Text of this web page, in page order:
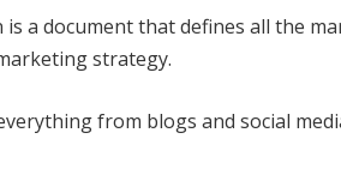
is a document that defines all the
strategy.
from blogs and social